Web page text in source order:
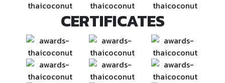
CERTIFICATES